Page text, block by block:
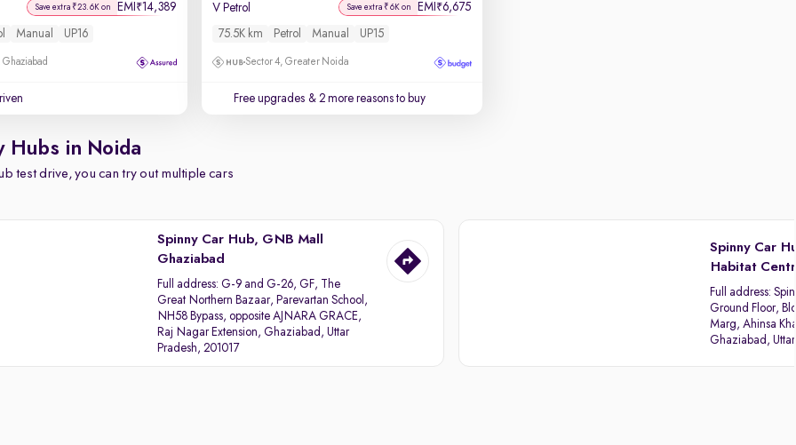
Save extra ₹23.6K on EMI ₹14,389
Manual UP16
Ghaziabad
V Petrol Save extra ₹6K on EMI ₹6,675
75.5K km Petrol Manual UP15
Sector 4, Greater Noida
Free upgrades & 2 more reasons to buy
Hubs in Noida
test drive, you can try out multiple cars
Spinny Car Hub, GNB Mall
Ghaziabad
Full address: G-9 and G-26, GF, The
Great Northern Bazaar, Parevartan School,
NH58 Bypass, opposite AJNARA GRACE,
Raj Nagar Extension, Ghaziabad, Uttar
Pradesh, 201017
Spinny Car
Habitat
Full address:
Ground Floor,
Marg, Ahinsa
Ghaziabad,